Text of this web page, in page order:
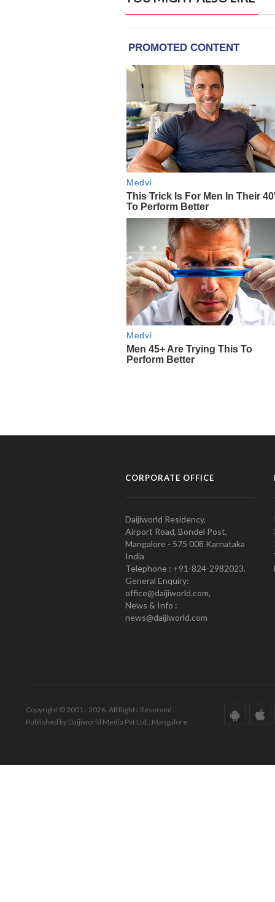
CORPORATE OFFICE
Daijiworld Residency,
Airport Road, Bondel Post,
Mangalore - 575 008 Karnataka
India
Telephone : +91-824-2982023.
General Enquiry:
office@daijiworld.com,
News & Info :
news@daijiworld.com
Copyright © 2001 - 2026. All Rights Reserved.
Published by Daijiworld Media Pvt Ltd., Mangalore.